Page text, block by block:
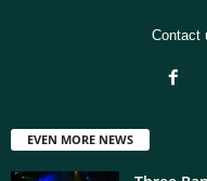
Contact
EVEN MORE NEWS